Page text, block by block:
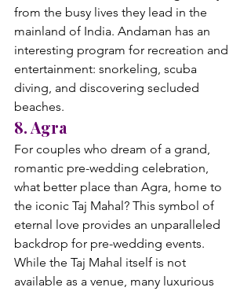
from the busy lives they lead in the
mainland of India. Andaman has an
interesting program for recreation and
entertainment: snorkeling, scuba
diving, and discovering secluded
beaches.
8. Agra
For couples who dream of a grand,
romantic pre-wedding celebration,
what better place than Agra, home to
the iconic Taj Mahal? This symbol of
eternal love provides an unparalleled
backdrop for pre-wedding events.
While the Taj Mahal itself is not
available as a venue, many luxurious